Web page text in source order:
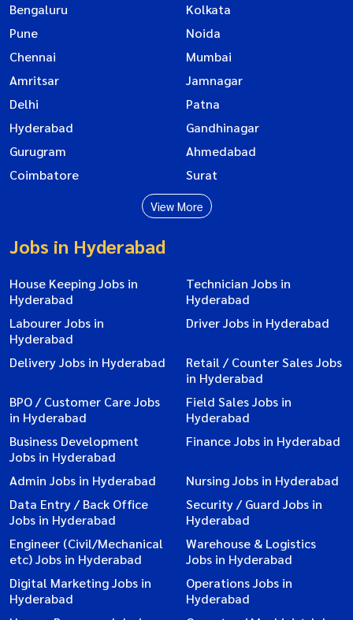
Bengaluru
Kolkata
Pune
Noida
Chennai
Mumbai
Amritsar
Jamnagar
Delhi
Patna
Hyderabad
Gandhinagar
Gurugram
Ahmedabad
Coimbatore
Surat
View More
Jobs in Hyderabad
House Keeping Jobs in
Hyderabad
Technician Jobs in
Hyderabad
Labourer Jobs in
Hyderabad
Driver Jobs in Hyderabad
Delivery Jobs in Hyderabad
Retail / Counter Sales Jobs
in Hyderabad
BPO / Customer Care Jobs
in Hyderabad
Field Sales Jobs in
Hyderabad
Business Development
Jobs in Hyderabad
Finance Jobs in Hyderabad
Admin Jobs in Hyderabad
Nursing Jobs in Hyderabad
Data Entry / Back Office
Jobs in Hyderabad
Security / Guard Jobs in
Hyderabad
Engineer (Civil/Mechanical
etc) Jobs in Hyderabad
Warehouse & Logistics
Jobs in Hyderabad
Digital Marketing Jobs in
Hyderabad
Operations Jobs in
Hyderabad